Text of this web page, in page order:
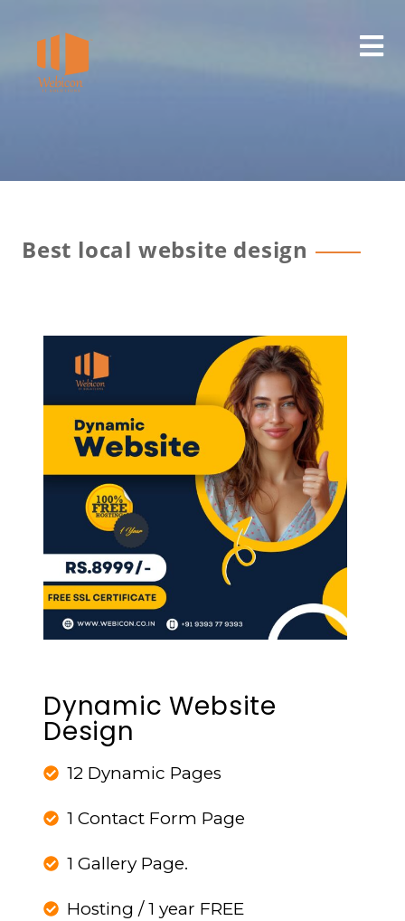
Best local website design
Dynamic Website
Design
12 Dynamic Pages
1 Contact Form Page
1 Gallery Page.
Hosting / 1 year FREE